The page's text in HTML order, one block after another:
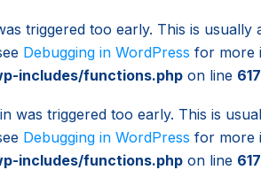
triggered too early. This is usually
Debugging in WordPress for more
includes/functions.php on line
was triggered too early. This is
Debugging in WordPress for more
includes/functions.php on line